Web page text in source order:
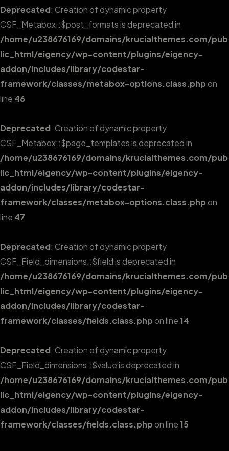
Deprecated: Creation of dynamic property
CSF_Metabox::$post_formats is deprecated in
/home/u238676169/domains/krucialthemes.com/pub
lic_html/eigency/wp-content/plugins/eigency-
addon/includes/library/codestar-
framework/classes/metabox-options.class.phpon
line 46
Deprecated: Creation of dynamic property
CSF_Metabox::$page_templates is deprecated in
/home/u238676169/domains/krucialthemes.com/pub
lic_html/eigency/wp-content/plugins/eigency-
addon/includes/library/codestar-
framework/classes/metabox-options.class.phpon
line 47
Deprecated: Creation of dynamic property
CSF_Field_dimensions::$field is deprecated in
/home/u238676169/domains/krucialthemes.com/pub
lic_html/eigency/wp-content/plugins/eigency-
addon/includes/library/codestar-
framework/classes/fields.class.phpon line14
Deprecated: Creation of dynamic property
CSF_Field_dimensions::$value is deprecated in
/home/u238676169/domains/krucialthemes.com/pub
lic_html/eigency/wp-content/plugins/eigency-
addon/includes/library/codestar-
framework/classes/fields.class.phpon line15